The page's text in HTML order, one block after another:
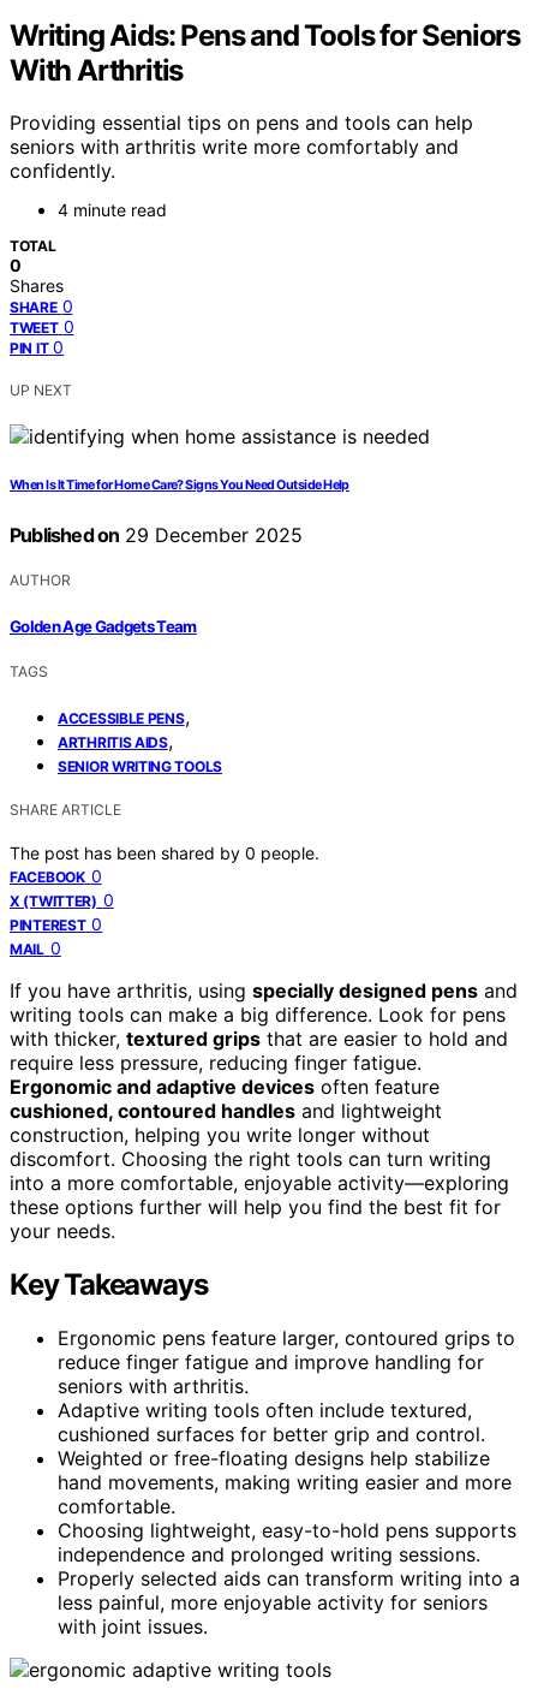
Writing Aids: Pens and Tools for Seniors
With Arthritis
Providing essential tips on pens and tools can help
seniors with arthritis write more comfortably and
confidently.
4 minute read
TOTAL
0
Shares
SHARE 0
TWEET 0
PIN IT 0
UP NEXT
When Is It Time for Home Care? Signs You Need Outside Help
Published on 29 December 2025
AUTHOR
Golden Age Gadgets Team
TAGS
ACCESSIBLE PENS,
ARTHRITIS AIDS,
SENIOR WRITING TOOLS
SHARE ARTICLE
The post has been shared by 0 people.
FACEBOOK 0
X (TWITTER) 0
PINTEREST 0
MAIL 0
If you have arthritis, using specially designed pens and
writing tools can make a big difference. Look for pens
with thicker, textured grips that are easier to hold and
require less pressure, reducing finger fatigue.
Ergonomic and adaptive devices often feature
cushioned, contoured handles and lightweight
construction, helping you write longer without
discomfort. Choosing the right tools can turn writing
into a more comfortable, enjoyable activity—exploring
these options further will help you find the best fit for
your needs.
Key Takeaways
Ergonomic pens feature larger, contoured grips to
reduce finger fatigue and improve handling for
seniors with arthritis.
Adaptive writing tools often include textured,
cushioned surfaces for better grip and control.
Weighted or free-floating designs help stabilize
hand movements, making writing easier and more
comfortable.
Choosing lightweight, easy-to-hold pens supports
independence and prolonged writing sessions.
Properly selected aids can transform writing into a
less painful, more enjoyable activity for seniors
with joint issues.